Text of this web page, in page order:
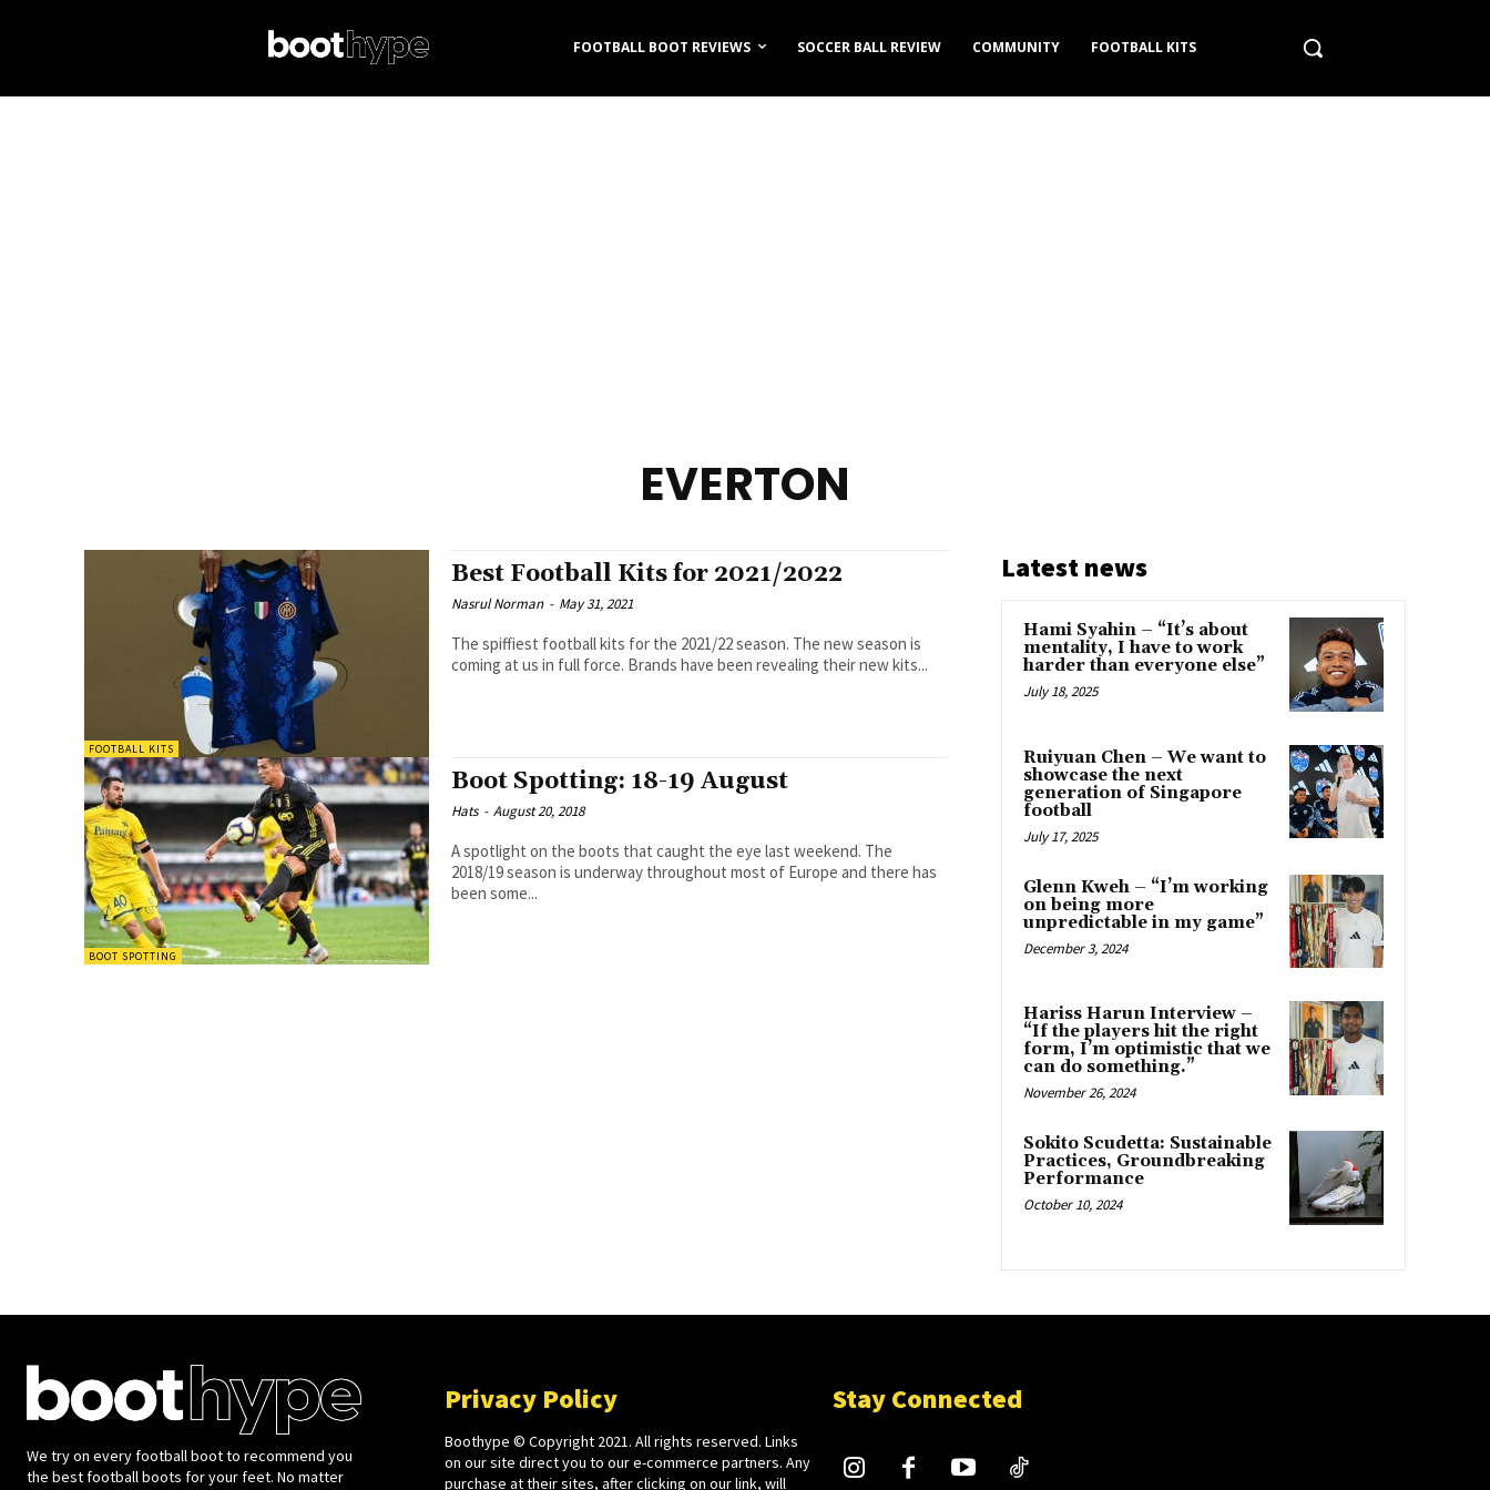
FOOTBALL BOOT REVIEWS SOCCER BALL REVIEW COMMUNITY FOOTBALL KITS
EVERTON
FOOTBALL KITS
Best Football Kits for 2021/2022
Nasrul Norman - May 31, 2021
The spiffiest football kits for the 2021/22 season. The new season is
coming at us in full force. Brands have been revealing their new kits...
BOOT SPOTTING
Boot Spotting: 18-19 August
Hats - August 20, 2018
A spotlight on the boots that caught the eye last weekend. The
2018/19 season is underway throughout most of Europe and there has
been some...
Latest news
Hami Syahin – “It’s about
mentality, I have to work
harder than everyone else”
July 18, 2025
Ruiyuan Chen – We want to
showcase the next
generation of Singapore
football
July 17, 2025
Glenn Kweh – “I’m working
on being more
unpredictable in my game”
December 3, 2024
Hariss Harun Interview –
“If the players hit the right
form, I’m optimistic that we
can do something.”
November 26, 2024
Sokito Scudetta: Sustainable
Practices, Groundbreaking
Performance
October 10, 2024
We try on every football boot to recommend you
the best football boots for your feet. No matter
Privacy Policy
Boothype © Copyright 2021. All rights reserved. Links
on our site direct you to our e-commerce partners. Any
purchase at their sites, after clicking on our link, will
Stay Connected